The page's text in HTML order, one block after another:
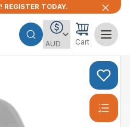
REGISTER TODAY.
Cart